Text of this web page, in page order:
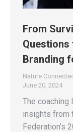
From
Branding
Nature
June 20, 2024
The coaching
insights from
Federation’s